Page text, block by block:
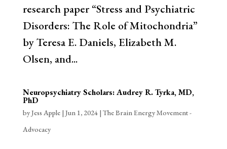
research paper “Stress and Psychiatric
Disorders: The Role of Mitochondria”
by Teresa E. Daniels, Elizabeth M.
Olsen, and...
Neuropsychiatry Scholars: Audrey R. Tyrka, MD,
PhD
byJess Apple| Jun 1, 2024| The Brain Energy Movement -
Advocacy